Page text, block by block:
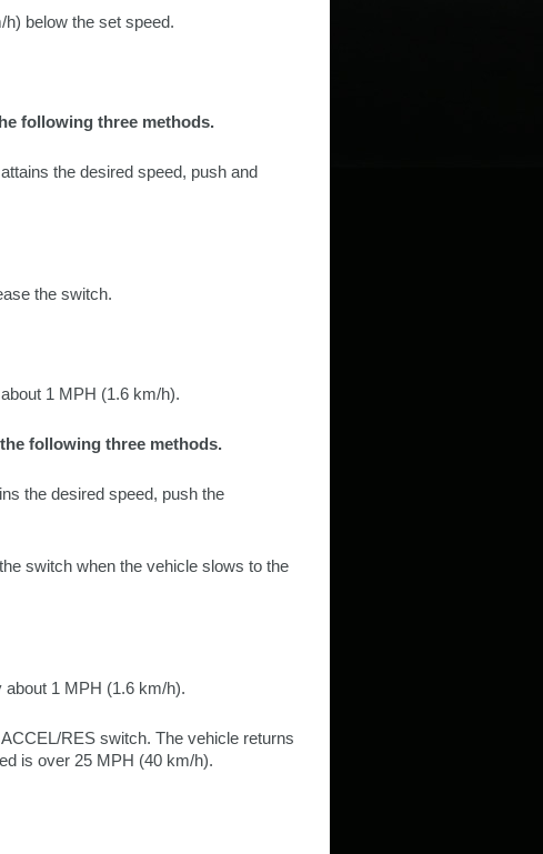
below the set speed.
following three methods.
the desired speed, push and
the switch.
1 MPH (1.6 km/h).
following three methods.
the desired speed, push the
switch when the vehicle slows to the
1 MPH (1.6 km/h).
RES switch. The vehicle returns
is over 25 MPH (40 km/h).